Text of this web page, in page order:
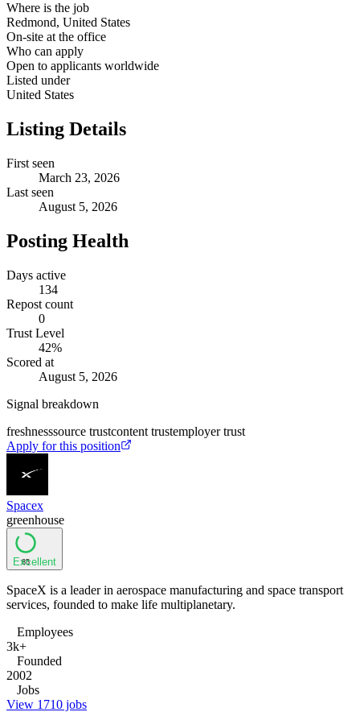
Where is the job
Redmond, United States
On-site at the office
Who can apply
Open to applicants worldwide
Listed under
United States
Listing Details
First seen
March 23, 2026
Last seen
August 5, 2026
Posting Health
Days active
134
Repost count
0
Trust Level
42%
Scored at
August 5, 2026
Signal breakdown
freshnesssource trustcontent trustemployer trust
Apply for this position
Spacex
greenhouse
85
Excellent
SpaceX is a leader in aerospace manufacturing and space transport
services, founded to make life multiplanetary.
Employees
3k+
Founded
2002
Jobs
View 1710 jobs